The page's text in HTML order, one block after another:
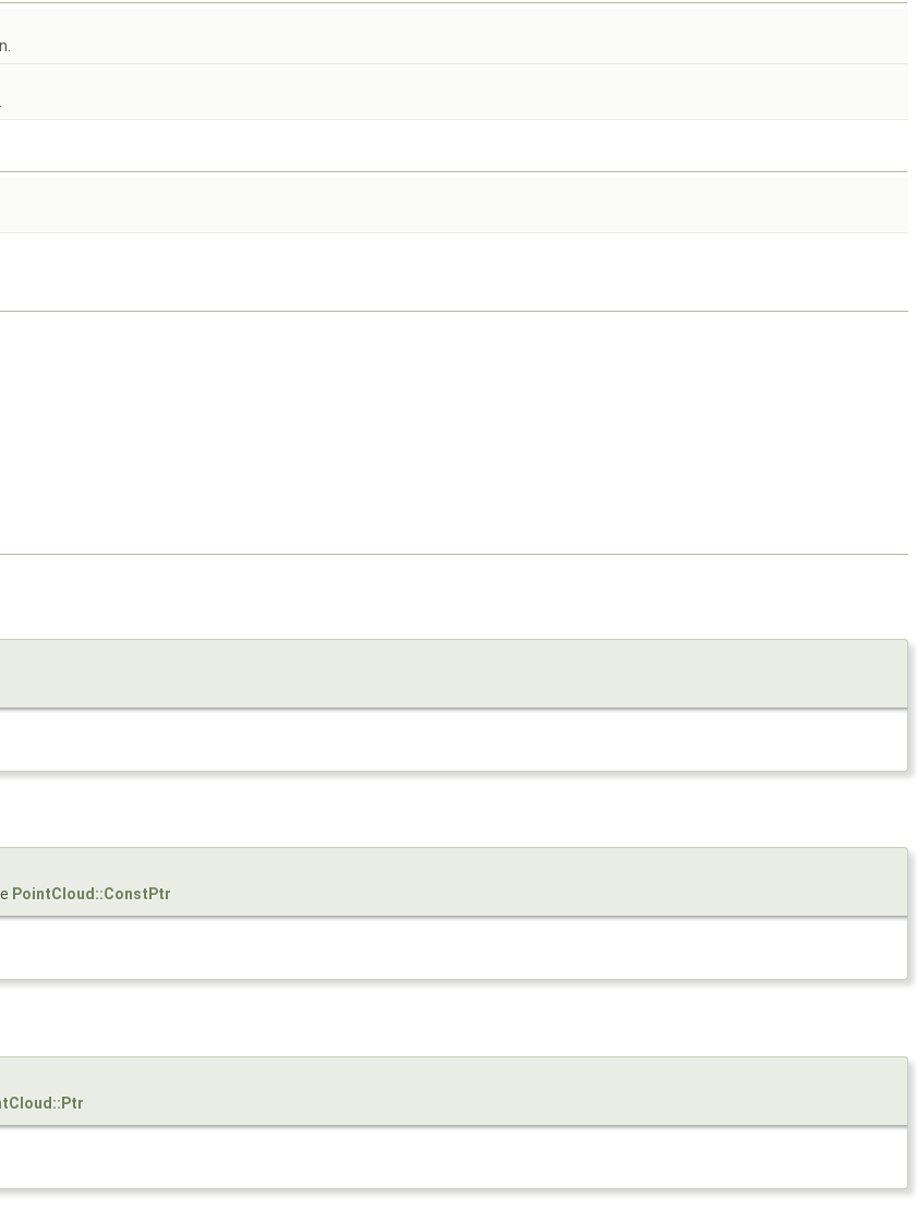
PointCloud::ConstPtr